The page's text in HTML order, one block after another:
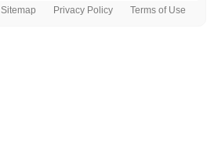
Sitemap Privacy Policy Terms of Use